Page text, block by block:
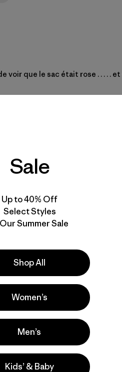
que le sac était rose . . . . .
towel on pool days or to
In general you guys'
Sale
Up to 40% Off
Select Styles
Summer Sale
Shop All
Women’s
Men’s
Kids’ & Baby